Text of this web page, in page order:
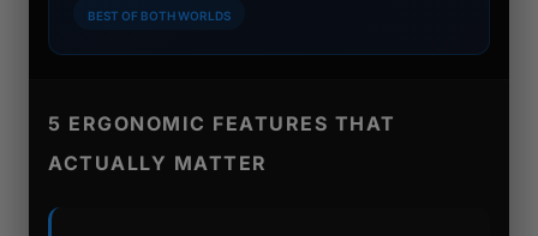
BEST OF BOTH WORLDS
5 ERGONOMIC FEATURES THAT
ACTUALLY MATTER